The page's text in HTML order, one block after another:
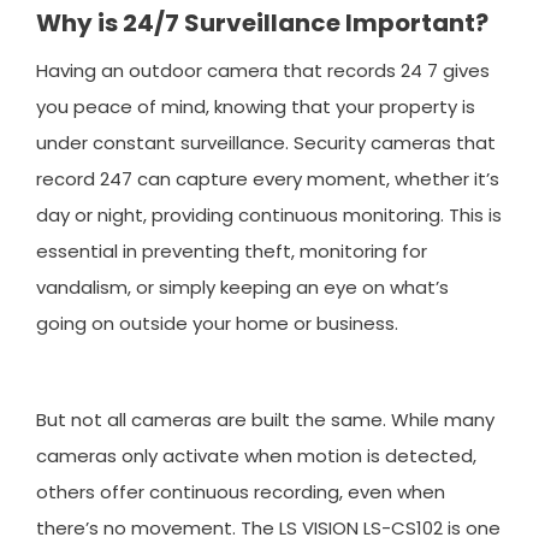
Why is 24/7 Surveillance Important?
Having an outdoor camera that records 24 7 gives
you peace of mind, knowing that your property is
under constant surveillance. Security cameras that
record 247 can capture every moment, whether it’s
day or night, providing continuous monitoring. This is
essential in preventing theft, monitoring for
vandalism, or simply keeping an eye on what’s
going on outside your home or business.
But not all cameras are built the same. While many
cameras only activate when motion is detected,
others offer continuous recording, even when
there’s no movement. The LS VISION LS-CS102 is one